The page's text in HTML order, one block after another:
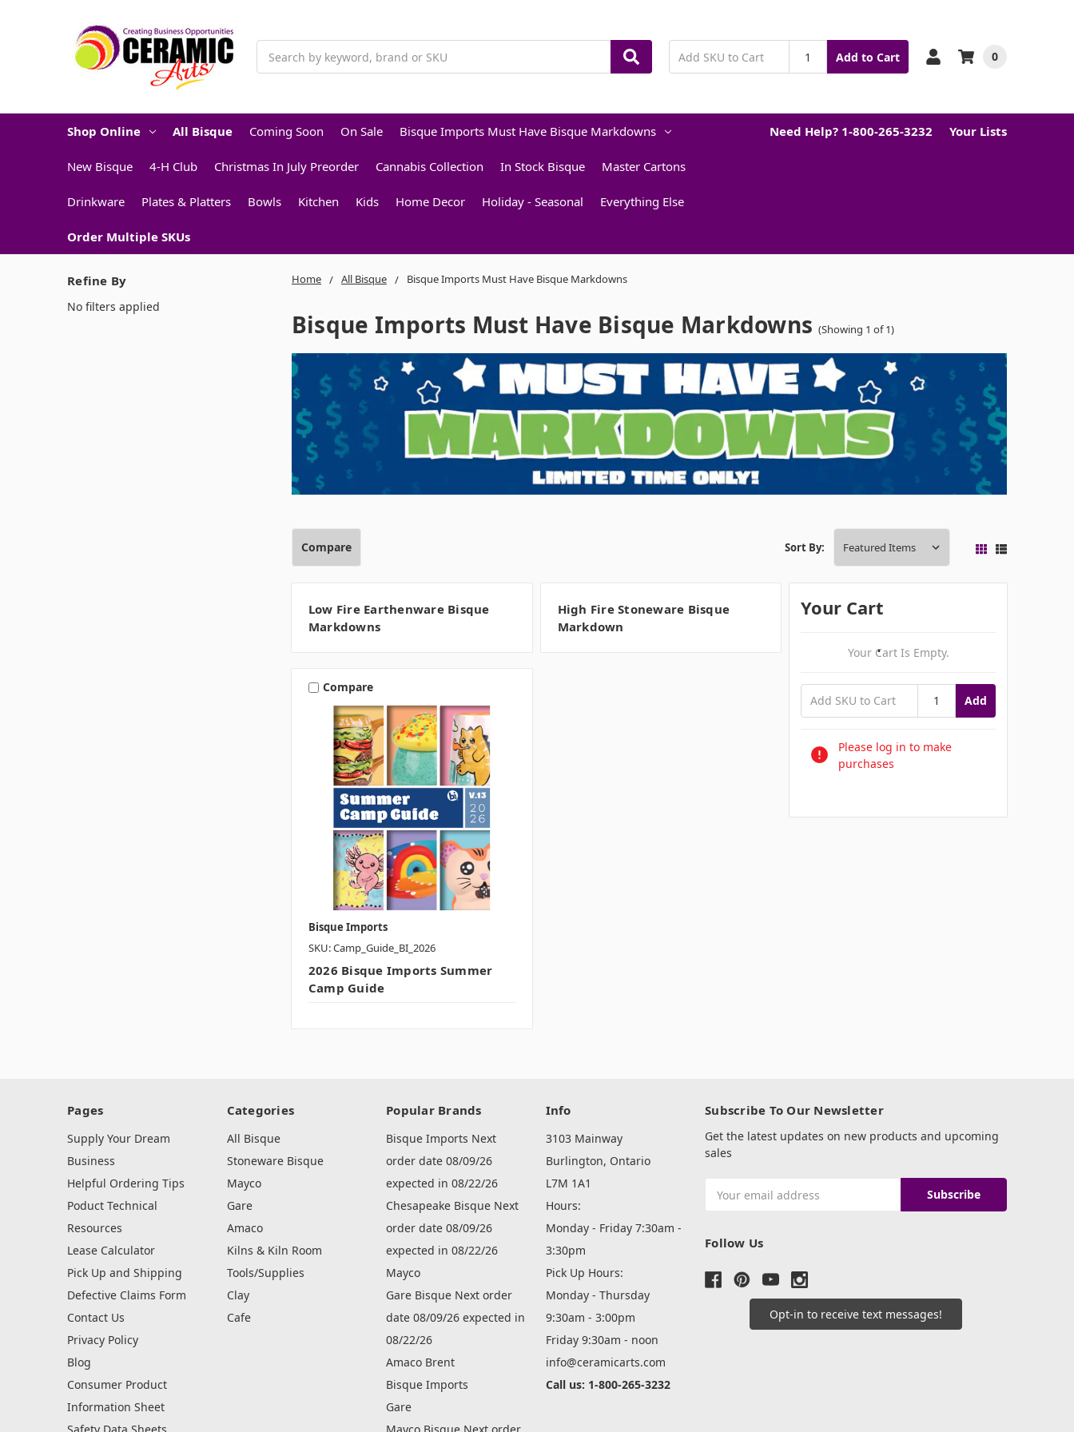
Add to Cart 0
Shop Online All Bisque Coming Soon On Sale Bisque Imports Must Have Bisque Markdowns
New Bisque 4-H Club Christmas In July Preorder Cannabis Collection In Stock Bisque Master Cartons
Drinkware Plates & Platters Bowls Kitchen Kids Home Decor Holiday - Seasonal Everything Else
Order Multiple SKUs
Need Help? 1-800-265-3232 Your Lists
Home All Bisque Bisque Imports Must Have Bisque Markdowns
Bisque Imports Must Have Bisque Markdowns (Showing 1 of 1)
Refine By
No filters applied
Compare Sort By:
Low Fire Earthenware Bisque
Markdowns
High Fire Stoneware Bisque
Markdown
Compare
Bisque Imports
SKU: Camp_Guide_BI_2026
2026 Bisque Imports Summer
Camp Guide
Your Cart
Your Cart Is Empty.
Add
Please log in to make
purchases
Pages
Supply Your Dream
Business
Helpful Ordering Tips
Poduct Technical
Resources
Lease Calculator
Pick Up and Shipping
Defective Claims Form
Contact Us
Privacy Policy
Blog
Consumer Product
Information Sheet
Categories
All Bisque
Stoneware Bisque
Mayco
Gare
Amaco
Kilns & Kiln Room
Tools/Supplies
Clay
Cafe
Popular Brands
Bisque Imports Next
order date 08/09/26
expected in 08/22/26
Chesapeake Bisque Next
order date 08/09/26
expected in 08/22/26
Mayco
Gare Bisque Next order
date 08/09/26 expected in
08/22/26
Amaco Brent
Bisque Imports
Gare
Info
3103 Mainway
Burlington, Ontario
L7M 1A1
Hours:
Monday - Friday 7:30am -
3:30pm
Pick Up Hours:
Monday - Thursday
9:30am - 3:00pm
Friday 9:30am - noon
info@ceramicarts.com
Call us: 1-800-265-3232
Subscribe To Our Newsletter
Get the latest updates on new products and upcoming
sales
Address
Follow Us
Opt-in to receive text messages!